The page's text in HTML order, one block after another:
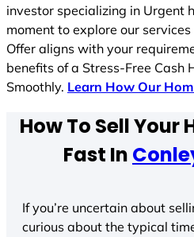
investor specializing in Urgent
moment to explore our
Offer aligns with your
benefits of a Stress-Free Cash
Smoothly. Learn How Our
How To Sell Your
Fast In
If you’re uncertain about
curious about the typical